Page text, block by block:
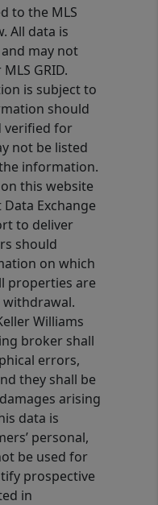
to the MLS
All data is
may not
GRID.
is subject to
should
verified for
not be listed
information.
this website
Exchange
to deliver
should
on which
properties are
withdrawal.
Williams
broker shall
errors,
they shall be
arising
data is
personal,
be used for
prospective
in